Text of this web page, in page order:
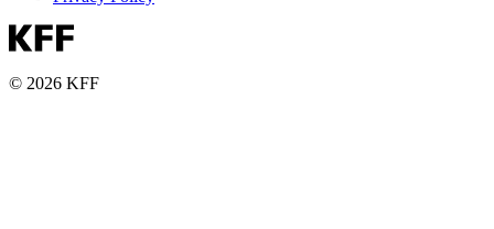
© 2026 KFF